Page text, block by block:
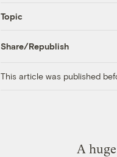
Topic
Share/Republish
This article was published
A